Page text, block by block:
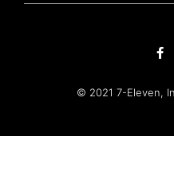
© 2021 7-Eleven,